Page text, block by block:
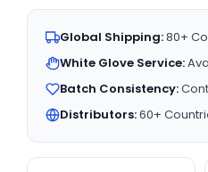
Global Shipping:80+
White Glove Service:
Batch Consistency:
Distributors:60+